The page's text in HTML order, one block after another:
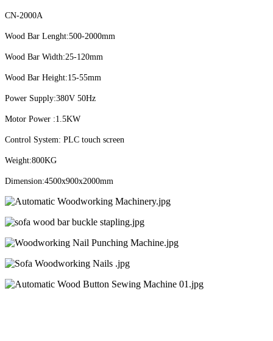
CN-2000A
Wood Bar Lenght:500-2000mm
Wood Bar Width:25-120mm
Wood Bar Height:15-55mm
Power Supply:380V 50Hz
Motor Power :1.5KW
Control System: PLC touch screen
Weight:800KG
Dimension:4500x900x2000mm